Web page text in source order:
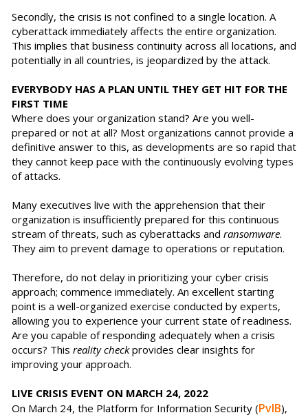
Secondly, the crisis is not confined to a single location. A
cyberattack immediately affects the entire organization.
This implies that business continuity across all locations, and
potentially in all countries, is jeopardized by the attack.
EVERYBODY HAS A PLAN UNTIL THEY GET HIT FOR THE
FIRST TIME
Where does your organization stand? Are you well-
prepared or not at all? Most organizations cannot provide a
definitive answer to this, as developments are so rapid that
they cannot keep pace with the continuously evolving types
of attacks.
Many executives live with the apprehension that their
organization is insufficiently prepared for this continuous
stream of threats, such as cyberattacks and ransomware.
They aim to prevent damage to operations or reputation.
Therefore, do not delay in prioritizing your cyber crisis
approach; commence immediately. An excellent starting
point is a well-organized exercise conducted by experts,
allowing you to experience your current state of readiness.
Are you capable of responding adequately when a crisis
occurs? This reality checkprovides clear insights for
improving your approach.
LIVE CRISIS EVENT ON MARCH 24, 2022
On March 24, the Platform for Information Security (PvIB),